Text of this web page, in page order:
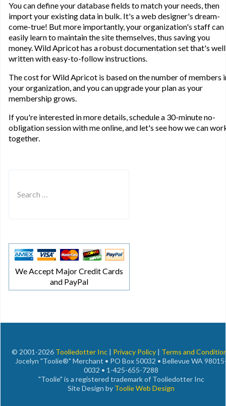
You can define your database fields to match your needs, then
import your existing data in bulk. It's a web designer's dream-
come-true! But more importantly, your organization's staff can
easily learn to maintain the site themselves, thus saving you
money. Wild Apricot has a robust documentation set that's
written with easy-to-follow instructions.
The cost for Wild Apricot is based on the number of members
your organization, and you can upgrade your plan as your
membership grows.
If you're interested in more details, schedule a 30-minute no-
obligation session with me online, and let's see how we can
together.
We Accept Major Credit Cards
and PayPal
© 2001-2026 Tooliedotter Inc| Privacy Policy| Terms and
Jocelyn "Toolie®" Merchant • PO Box 50032 • Bellevue WA
0032 • 1-425-655-7288
"Toolie" is a registered trademark of Tooliedotter Inc
Site Design by Toolie Web Design